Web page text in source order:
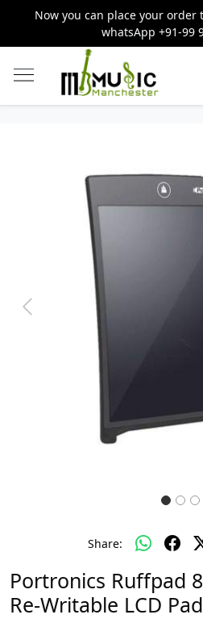
Now you can place your
whatsApp +91-99
Previous
Share:
Portronics Ruffpad
Re-Writable LCD Pad